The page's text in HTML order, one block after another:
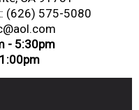
(626) 575-5080
- 5:30pm